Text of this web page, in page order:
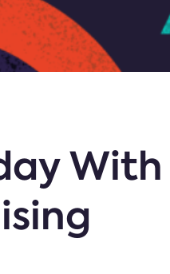
With